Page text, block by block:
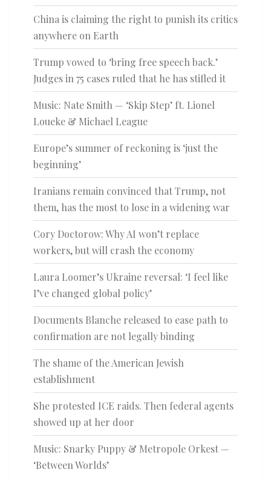
China is claiming the right to punish its critics
anywhere on Earth
Trump vowed to ‘bring free speech back.’
Judges in 75 cases ruled that he has stifled it
Music: Nate Smith — ‘Skip Step’ ft. Lionel
Loueke & Michael League
Europe’s summer of reckoning is ‘just the
beginning’
Iranians remain convinced that Trump, not
them, has the most to lose in a widening war
Cory Doctorow: Why AI won’t replace
workers, but will crash the economy
Laura Loomer’s Ukraine reversal: ‘I feel like
I’ve changed global policy’
Documents Blanche released to ease path to
confirmation are not legally binding
The shame of the American Jewish
establishment
She protested ICE raids. Then federal agents
showed up at her door
Music: Snarky Puppy & Metropole Orkest —
‘Between Worlds’